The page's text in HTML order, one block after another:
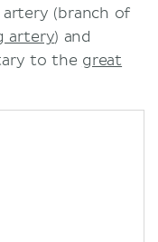
(branch of
artery) and
to the great